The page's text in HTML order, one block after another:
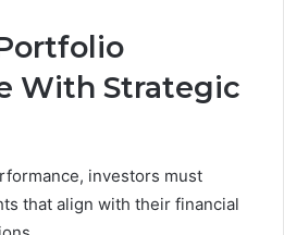
With Strategic
investors must
that align with their financial